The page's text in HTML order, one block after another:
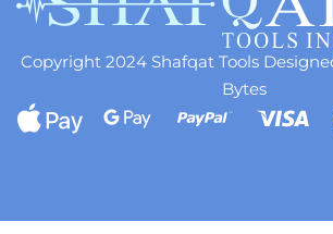
Copyright 2024 Shafqat Tools
Bytes